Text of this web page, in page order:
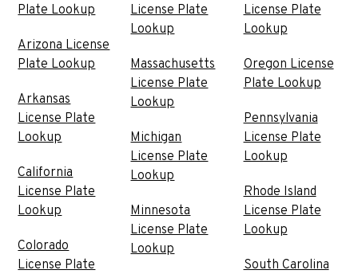
Plate Lookup
Arizona License
Plate Lookup
Arkansas
License Plate
Lookup
California
License Plate
Lookup
Colorado
License Plate
License Plate
Lookup
Massachusetts
License Plate
Lookup
Michigan
License Plate
Lookup
Minnesota
License Plate
Lookup
License Plate
Lookup
Oregon License
Plate Lookup
Pennsylvania
License Plate
Lookup
Rhode Island
License Plate
Lookup
South Carolina